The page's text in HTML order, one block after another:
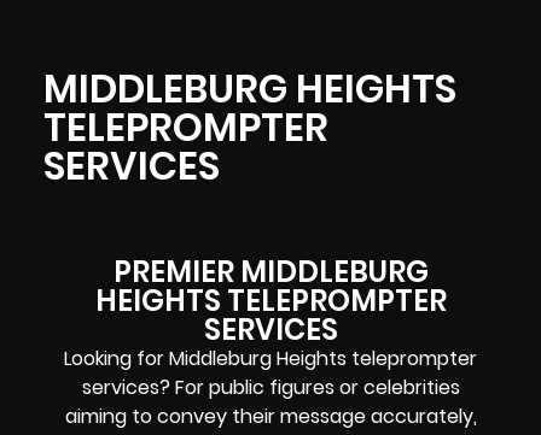
MIDDLEBURG HEIGHTS
TELEPROMPTER
SERVICES
PREMIER MIDDLEBURG
HEIGHTS TELEPROMPTER
SERVICES
Looking for Middleburg Heights teleprompter
services? For public figures or celebrities
aiming to convey their message accurately,